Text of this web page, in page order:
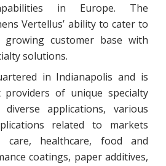
in Europe. The
Vertellus’ ability to cater to
customer base with
solutions.
in Indianapolis and is
of unique specialty
applications, various
related to markets
care, healthcare, food and
coatings, paper additives,